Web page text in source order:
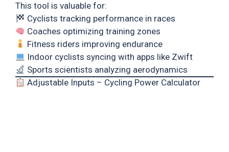
This tool is valuable for:
Cyclists tracking performance in races
Coaches optimizing training zones
Fitness riders improving endurance
Indoor cyclists syncing with apps like Zwift
Sports scientists analyzing aerodynamics
Adjustable Inputs – Cycling Power Calculator